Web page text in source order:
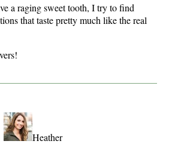
a raging sweet tooth, I try to find
that taste pretty much like the real
Heather